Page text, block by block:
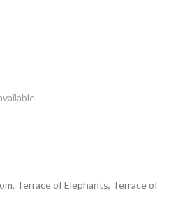
Terrace of Elephants, Terrace of